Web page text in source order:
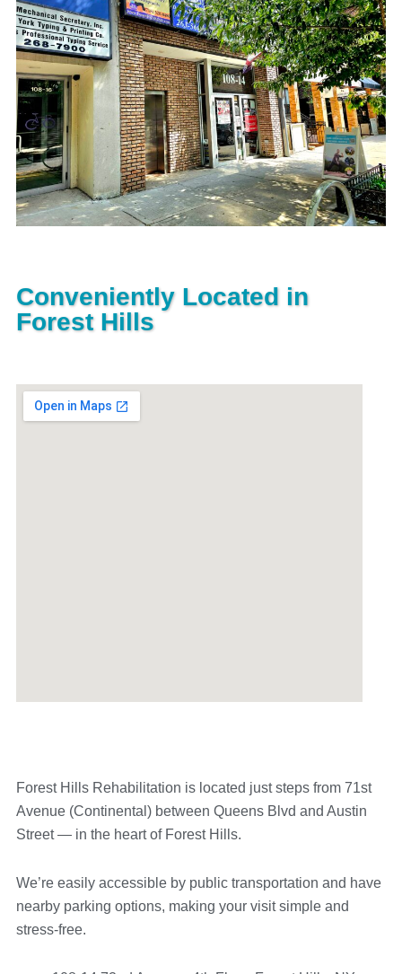
Conveniently Located in
Forest Hills
Forest Hills Rehabilitation is located just steps from 71st
Avenue (Continental) between Queens Blvd and Austin
Street — in the heart of Forest Hills.
We’re easily accessible by public transportation and have
nearby parking options, making your visit simple and
stress-free.